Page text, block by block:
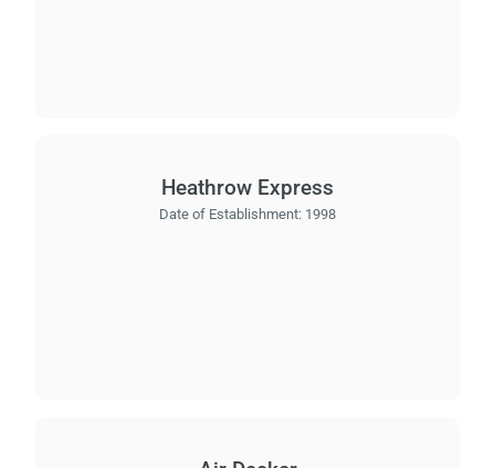
Heathrow Express
Date of Establishment: 1998